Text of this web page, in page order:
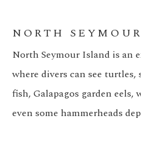
NORTH SEYMOUR
North Seymour Island is an
where divers can see turtles,
fish, Galapagos garden
even some hammerheads